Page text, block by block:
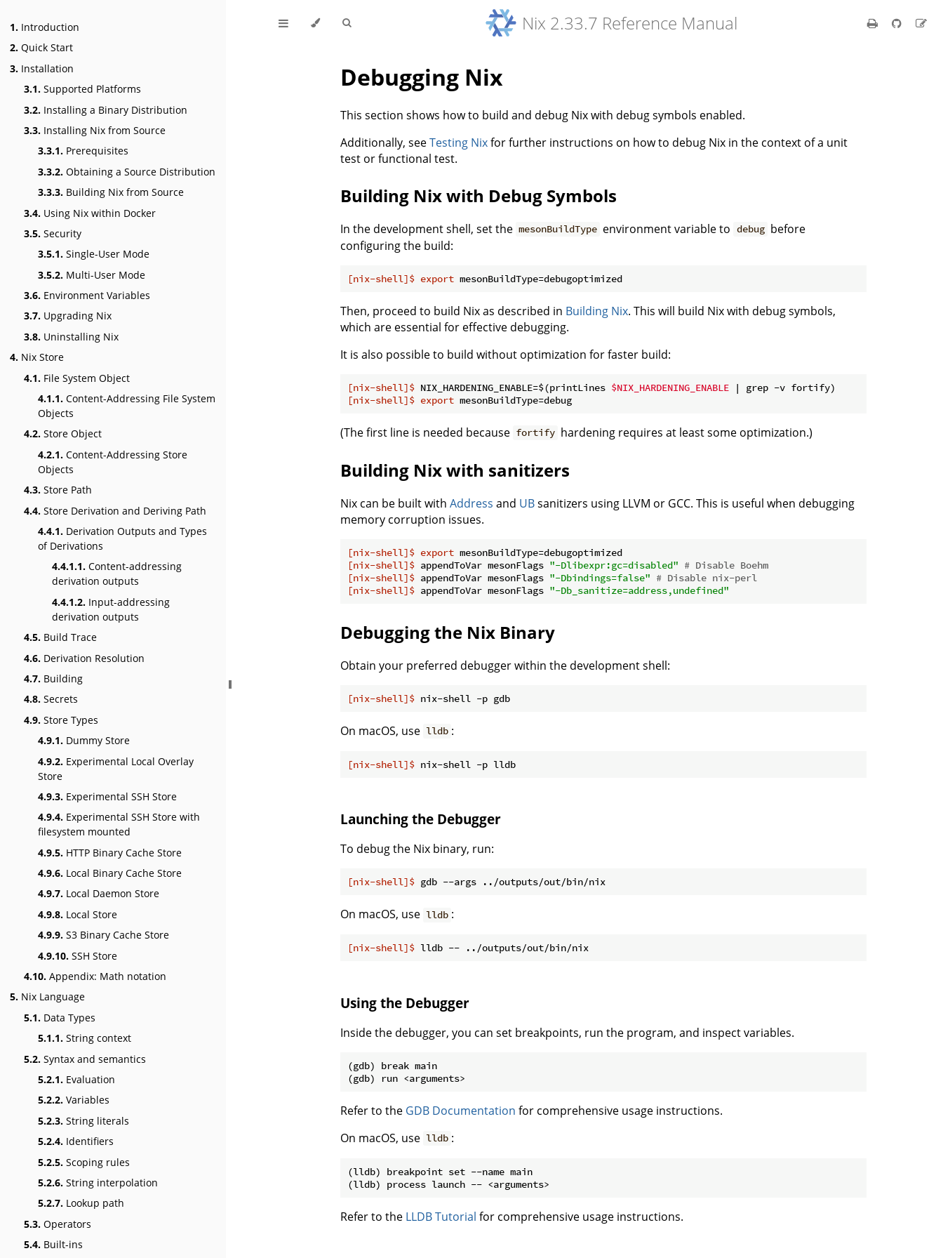
1. Introduction
2. Quick Start
3. Installation
3.1. Supported Platforms
3.2. Installing a Binary Distribution
3.3. Installing Nix from Source
3.3.1. Prerequisites
3.3.2. Obtaining a Source Distribution
3.3.3. Building Nix from Source
3.4. Using Nix within Docker
3.5. Security
3.5.1. Single-User Mode
3.5.2. Multi-User Mode
3.6. Environment Variables
3.7. Upgrading Nix
3.8. Uninstalling Nix
4. Nix Store
4.1. File System Object
4.1.1. Content-Addressing File System
Objects
4.2. Store Object
4.2.1. Content-Addressing Store
Objects
4.3. Store Path
4.4. Store Derivation and Deriving Path
4.4.1. Derivation Outputs and Types
of Derivations
4.4.1.1. Content-addressing
derivation outputs
4.4.1.2. Input-addressing
derivation outputs
4.5. Build Trace
4.6. Derivation Resolution
4.7. Building
4.8. Secrets
4.9. Store Types
4.9.1. Dummy Store
4.9.2. Experimental Local Overlay
Store
4.9.3. Experimental SSH Store
4.9.4. Experimental SSH Store with
filesystem mounted
4.9.5. HTTP Binary Cache Store
4.9.6. Local Binary Cache Store
4.9.7. Local Daemon Store
4.9.8. Local Store
4.9.9. S3 Binary Cache Store
4.9.10. SSH Store
4.10. Appendix: Math notation
5. Nix Language
5.1. Data Types
5.1.1. String context
5.2. Syntax and semantics
5.2.1. Evaluation
5.2.2. Variables
5.2.3. String literals
5.2.4. Identifiers
5.2.5. Scoping rules
5.2.6. String interpolation
5.2.7. Lookup path
5.3. Operators
5.4. Built-ins
Nix 2.33.7 Reference Manual
Debugging Nix
This section shows how to build and debug Nix with debug symbols enabled.
Additionally, seeTesting Nixfor further instructions on how to debug Nix in the context of a unit
test or functional test.
Building Nix with Debug Symbols
In the development shell, set the mesonBuildType environment variable to debug before
configuring the build:
[nix-shell]$ export mesonBuildType=debugoptimized
Then, proceed to build Nix as described in Building Nix. This will build Nix with debug symbols,
which are essential for effective debugging.
It is also possible to build without optimization for faster build:
[nix-shell]$ NIX_HARDENING_ENABLE=$(printLines $NIX_HARDENING_ENABLE | grep -v fortify)
[nix-shell]$ export mesonBuildType=debug
(The first line is needed because fortify hardening requires at least some optimization.)
Building Nix with sanitizers
Nix can be built with Address and UBsanitizers using LLVM or GCC. This is useful when debugging
memory corruption issues.
[nix-shell]$ export mesonBuildType=debugoptimized
[nix-shell]$ appendToVar mesonFlags "-Dlibexpr:gc=disabled" # Disable Boehm
[nix-shell]$ appendToVar mesonFlags "-Dbindings=false" # Disable nix-perl
[nix-shell]$ appendToVar mesonFlags "-Db_sanitize=address,undefined"
Debugging the Nix Binary
Obtain your preferred debugger within the development shell:
[nix-shell]$ nix-shell -p gdb
On macOS, use lldb :
[nix-shell]$ nix-shell -p lldb
Launching the Debugger
To debug the Nix binary, run:
[nix-shell]$ gdb --args ../outputs/out/bin/nix
On macOS, use lldb :
[nix-shell]$ lldb -- ../outputs/out/bin/nix
Using the Debugger
Inside the debugger, you can set breakpoints, run the program, and inspect variables.
(gdb) break main
Refer to the GDB Documentation for comprehensive usage instructions.
On macOS, use lldb :
(lldb) breakpoint set --name main
Refer to the LLDB Tutorial for comprehensive usage instructions.